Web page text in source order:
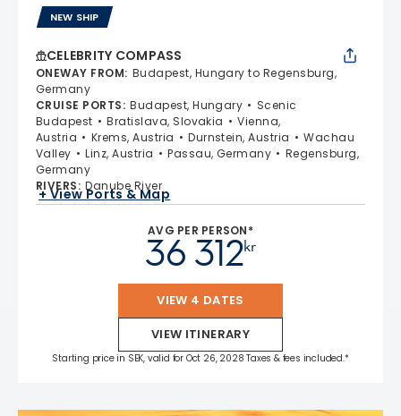
NEW SHIP
CELEBRITY COMPASS
ONEWAY FROM: Budapest, Hungary to Regensburg,
Germany
CRUISE PORTS: Budapest, Hungary
Scenic
Budapest
Bratislava, Slovakia
Vienna,
Austria
Krems, Austria Durnstein, Austria
Wachau
Valley
Linz, Austria Passau, Germany
Regensburg,
Germany
RIVERS: Danube River
+ View Ports & Map
AVG PER PERSON*
kr
36 312
VIEW 4 DATES
VIEW ITINERARY
Starting price in SEK, valid for Oct 26, 2028 Taxes & fees included.*